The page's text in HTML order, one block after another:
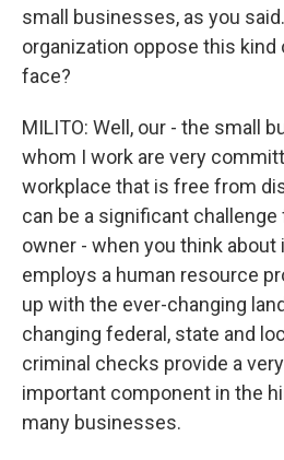
small businesses, as you
organization oppose this
face?
MILITO: Well, our - the small
whom I work are very
workplace that is free from
can be a significant
owner - when you think about
employs a human resource
up with the ever-changing
changing federal, state and
criminal checks provide a
important component in the
many businesses.